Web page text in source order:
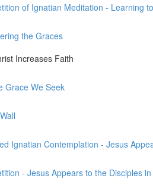
of Ignatian Meditation - Learning
the Graces
Increases Faith
Grace We Seek
Ignatian Contemplation - Jesus
- Jesus Appears to the Disciples